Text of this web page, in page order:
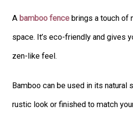
A bamboo fence brings a touch of
space. It’s eco-friendly and gives
zen-like feel.
Bamboo can be used in its natural
rustic look or finished to match